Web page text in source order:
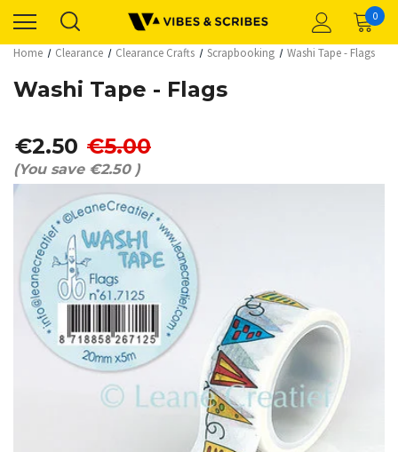
0
Home Clearance Clearance Crafts Scrapbooking Washi Tape - Flags
Washi Tape - Flags
€2.50 €5.00
(You save €2.50 )